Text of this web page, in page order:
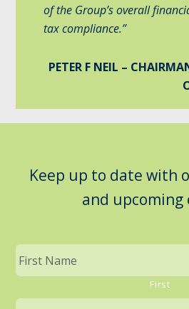
of the Group’s overall
tax compliance.”
PETER F NEIL –
Keep up to date with
and upcoming
First